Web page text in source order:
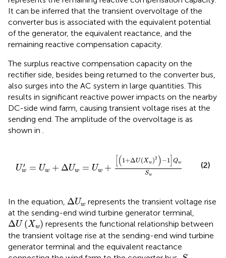
It can be inferred that the transient overvoltage of the
converter bus is associated with the equivalent potential
of the generator, the equivalent reactance, and the
remaining reactive compensation capacity.
The surplus reactive compensation capacity on the
rectifier side, besides being returned to the converter bus,
also surges into the AC system in large quantities. This
results in significant reactive power impacts on the nearby
DC-side wind farm, causing transient voltage rises at the
sending end. The amplitude of the overvoltage is as
shown in .
U ′
w = Uw + ΔUw = Uw + ( 1+ΔU (Xw)2 ) −1] Qw
Sw
+Δ w −1Q w
(2)
In the equation, ΔUw
ΔUw represents the transient voltage rise
at the sending-end wind turbine generator terminal,
ΔU (Xw)
ΔUXw
represents the functional relationship between
the transient voltage rise at the sending-end wind turbine
generator terminal and the equivalent reactance
Sw